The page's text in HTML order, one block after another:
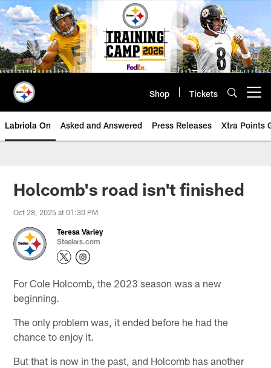
Skip
to
main
content
Shop Tickets
Labriola On Asked and Answered Press Releases Xtra Points
Holcomb's road isn't finished
Oct 28, 2025 at 01:30 PM
Teresa Varley
Steelers.com
For Cole Holcomb, the 2023 season was a new
beginning.
The only problem was, it ended before he had the
chance to enjoy it.
But that is now in the past, and Holcomb has another